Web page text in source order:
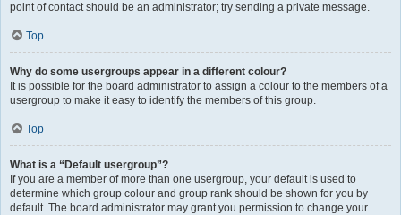
point of contact should be an administrator; try sending a private message.
Top
Why do some usergroups appear in a different colour?
It is possible for the board administrator to assign a colour to the members of a
usergroup to make it easy to identify the members of this group.
Top
What is a “Default usergroup”?
If you are a member of more than one usergroup, your default is used to
determine which group colour and group rank should be shown for you by
default. The board administrator may grant you permission to change your